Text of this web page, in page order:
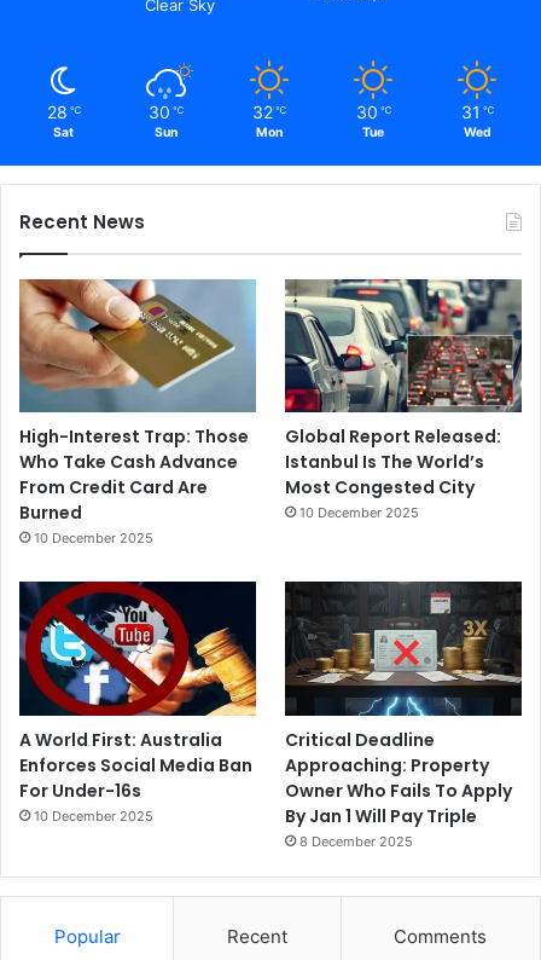
Clear Sky
28 ℃
Sat
30 ℃
Sun
32 ℃
Mon
30 ℃
Tue
31 ℃
Wed
Recent News
High-Interest Trap: Those
Who Take Cash Advance
From Credit Card Are
Burned
10 December 2025
Global Report Released:
Istanbul Is The World’s
Most Congested City
10 December 2025
A World First: Australia
Enforces Social Media Ban
For Under-16s
10 December 2025
Critical Deadline
Approaching: Property
Owner Who Fails To Apply
By Jan 1 Will Pay Triple
8 December 2025
Popular Recent Comments